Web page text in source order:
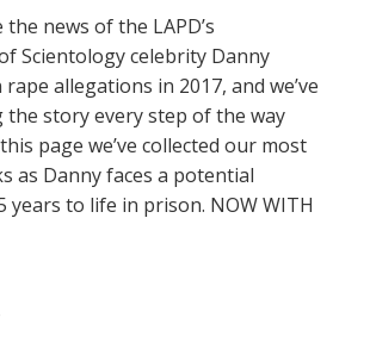
news of the LAPD’s
Scientology celebrity Danny
allegations in 2017, and we’ve
the story every step of the way
page we’ve collected our most
as Danny faces a potential
years to life in prison. NOW WITH